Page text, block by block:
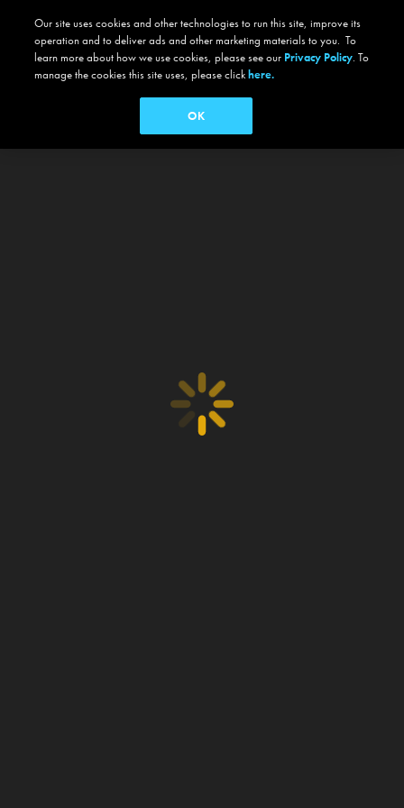
Our site uses cookies and other technologies to run this site, improve its
operation and to deliver ads and other marketing materials to you. To
learn more about how we use cookies, please see our Privacy Policy. To
manage the cookies this site uses, please clickhere.
OK